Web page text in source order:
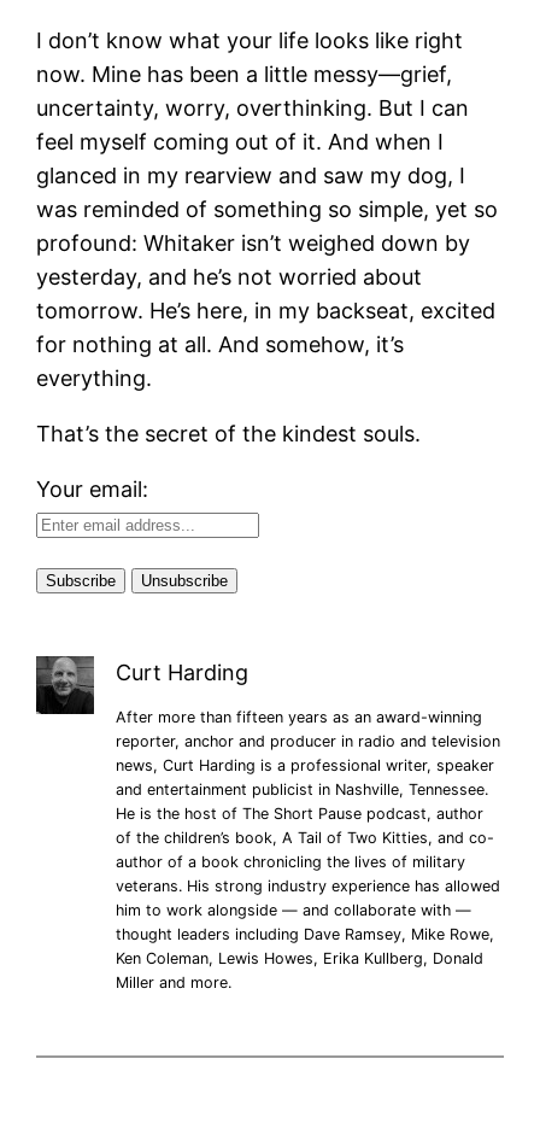
I don’t know what your life looks like right
now. Mine has been a little messy—grief,
uncertainty, worry, overthinking. But I can
feel myself coming out of it. And when I
glanced in my rearview and saw my dog, I
was reminded of something so simple, yet so
profound: Whitaker isn’t weighed down by
yesterday, and he’s not worried about
tomorrow. He’s here, in my backseat, excited
for nothing at all. And somehow, it’s
everything.
That’s the secret of the kindest souls.
Your email:
Curt Harding
After more than fifteen years as an award-winning
reporter, anchor and producer in radio and television
news, Curt Harding is a professional writer, speaker
and entertainment publicist in Nashville, Tennessee.
He is the host of The Short Pause podcast, author
of the children’s book, A Tail of Two Kitties, and co-
author of a book chronicling the lives of military
veterans. His strong industry experience has allowed
him to work alongside — and collaborate with —
thought leaders including Dave Ramsey, Mike Rowe,
Ken Coleman, Lewis Howes, Erika Kullberg, Donald
Miller and more.